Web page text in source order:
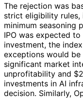
The rejection was
strict eligibility rules,
minimum seasoning
IPO was expected
investment, the
exceptions would
significant market
unprofitability and
investments in AI
decision. Similarly,